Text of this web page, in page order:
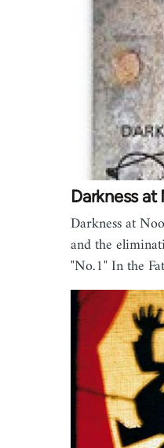
Darkness
Darkness at
and the
"No.1" In the